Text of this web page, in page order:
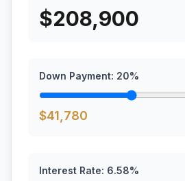
$208,900
Down Payment: 20%
$41,780
Interest Rate: 6.58%